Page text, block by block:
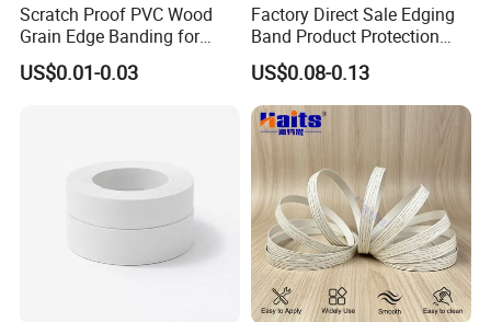
Scratch Proof PVC Wood
Grain Edge Banding for
High Traffic Areas
US$0.01-0.03
Factory Direct Sale Edging
Band Product Protection
Strip Wood Furniture Edge
Tape
US$0.08-0.13